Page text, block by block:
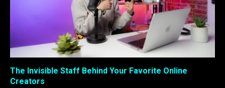
The Invisible Staff Behind Your Favorite Online
Creators